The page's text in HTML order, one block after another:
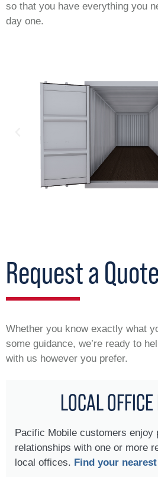
so that you have everything you
day one.
Request a Quote
Whether you know exactly what
some guidance, we’re ready to
with us however you prefer.
LOCAL
Pacific Mobile customers enjoy
relationships with one or more
local offices. Find your